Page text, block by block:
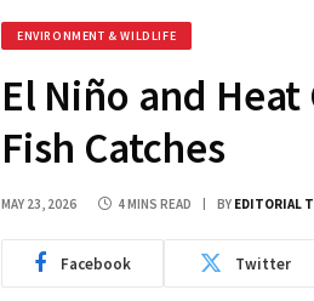
ENVIRONMENT & WILDLIFE
El Niño and
Fish Catches
MAY 23, 2026 4 MINS READ BY EDITORIAL
Facebook Twitter